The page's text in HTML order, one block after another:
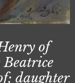
of
Beatrice
daughter